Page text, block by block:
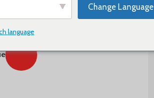
Français
Change Language
language